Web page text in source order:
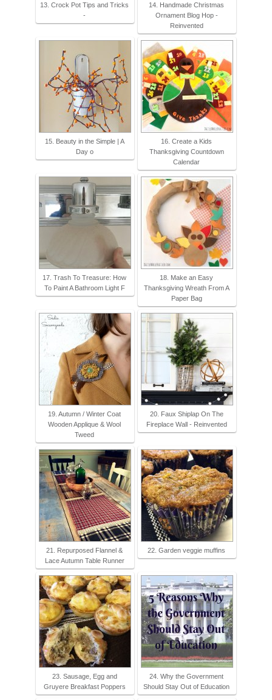
13. Crock Pot Tips and Tricks
-
14. Handmade Christmas
Ornament Blog Hop -
Reinvented
15. Beauty in the Simple | A
Day o
16. Create a Kids
Thanksgiving Countdown
Calendar
17. Trash To Treasure: How
To Paint A Bathroom Light F
18. Make an Easy
Thanksgiving Wreath From A
Paper Bag
19. Autumn / Winter Coat
Wooden Applique & Wool
Tweed
20. Faux Shiplap On The
Fireplace Wall - Reinvented
21. Repurposed Flannel &
Lace Autumn Table Runner
22. Garden veggie muffins
23. Sausage, Egg and
Gruyere Breakfast Poppers
24. Why the Government
Should Stay Out of Education